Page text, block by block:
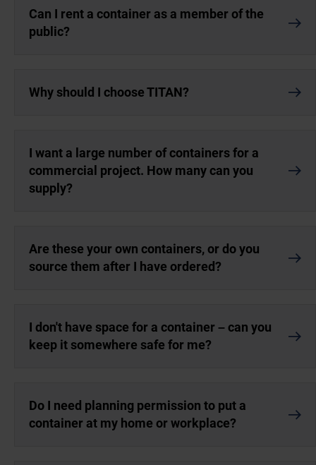
Can I rent a container as a member of the
public?
Why should I choose TITAN?
I want a large number of containers for a
commercial project. How many can you
supply?
Are these your own containers, or do you
source them after I have ordered?
I don't have space for a container – can you
keep it somewhere safe for me?
Do I need planning permission to put a
container at my home or workplace?